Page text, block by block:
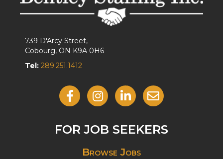
739 D'Arcy Street,
Cobourg, ON K9A 0H6
Tel: 289.251.1412
Like Us On Facebook
Follow Us On Instagram
View Our LinkedIn
Contact Us By Email
FOR JOB SEEKERS
Browse Jobs